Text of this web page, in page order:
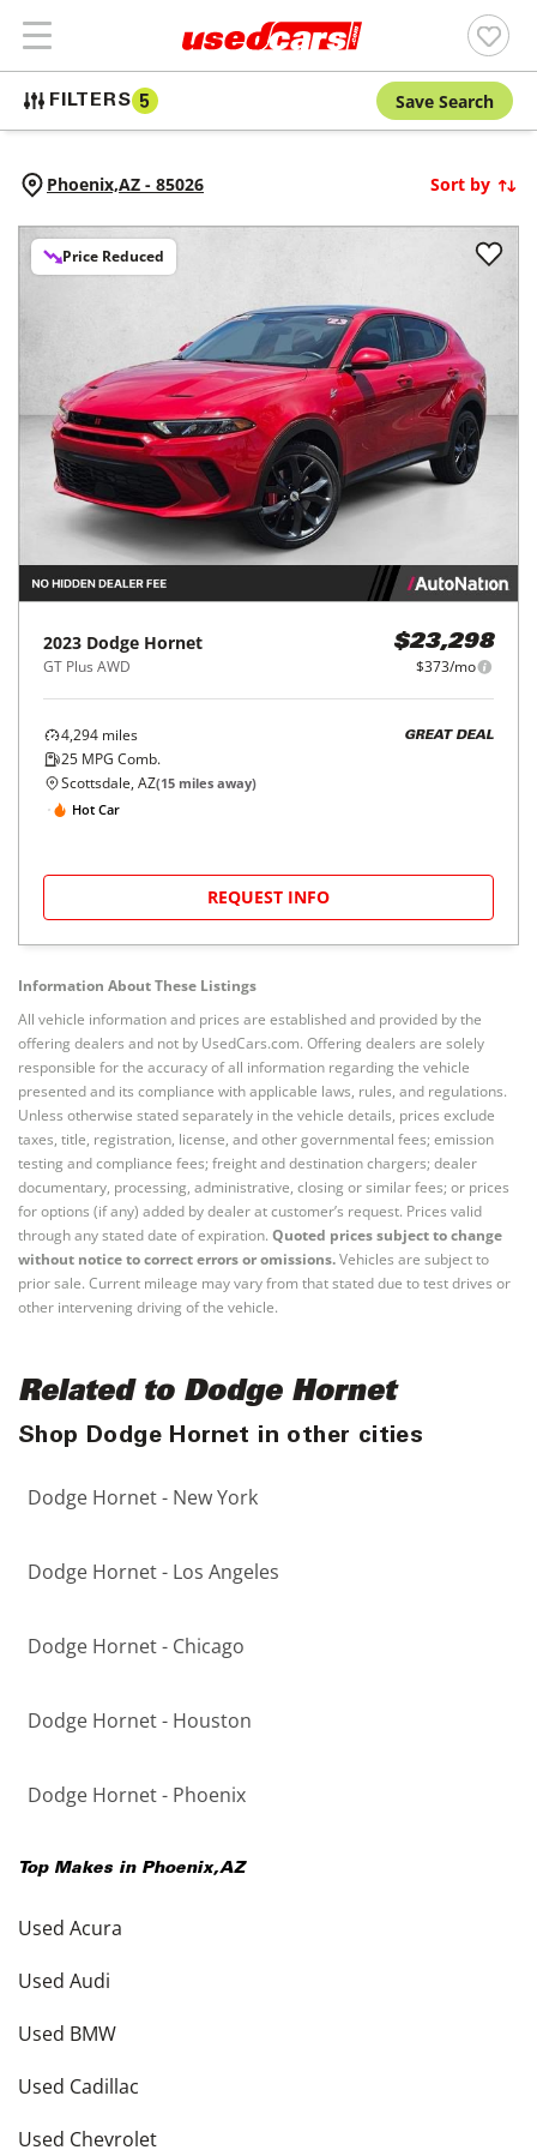
FILTERS 5 Save Search
Phoenix,AZ - 85026 Sort by
Price Reduced
2023 Dodge Hornet
GT Plus AWD
$23,298
$373/mo
4,294 miles
25 MPG Comb.
GREAT DEAL
Scottsdale, AZ(15 miles away)
Hot Car
REQUEST INFO
Information About These Listings
All vehicle information and prices are established and provided by the
offering dealers and not by UsedCars.com. Offering dealers are solely
responsible for the accuracy of all information regarding the vehicle
presented and its compliance with applicable laws, rules, and regulations.
Unless otherwise stated separately in the vehicle details, prices exclude
taxes, title, registration, license, and other governmental fees; emission
testing and compliance fees; freight and destination chargers; dealer
documentary, processing, administrative, closing or similar fees; or prices
for options (if any) added by dealer at customer’s request. Prices valid
through any stated date of expiration. Quoted prices subject to change
without notice to correct errors or omissions.Vehicles are subject to
prior sale. Current mileage may vary from that stated due to test drives or
other intervening driving of the vehicle.
Related to Dodge Hornet
Shop Dodge Hornet in other cities
Dodge Hornet - New York
Dodge Hornet - Los Angeles
Dodge Hornet - Chicago
Dodge Hornet - Houston
Dodge Hornet - Phoenix
Top Makes in Phoenix,AZ
Used Acura
Used Audi
Used BMW
Used Cadillac
Used Chevrolet